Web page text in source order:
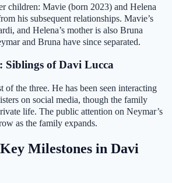
children: Mavie (born 2023) and Helena
his subsequent relationships. Mavie’s
and Helena’s mother is also Bruna
and Bruna have since separated.
Siblings of Davi Lucca
of the three. He has been seen interacting
on social media, though the family
life. The public attention on Neymar’s
as the family expands.
Milestones in Davi